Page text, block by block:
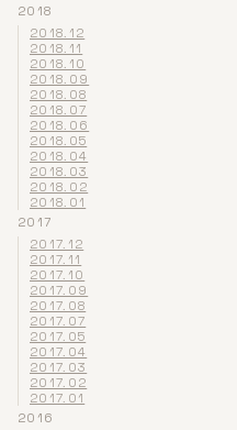
2018
2018.12
2018.11
2018.10
2018.09
2018.08
2018.07
2018.06
2018.05
2018.04
2018.03
2018.02
2018.01
2017
2017.12
2017.11
2017.10
2017.09
2017.08
2017.07
2017.05
2017.04
2017.03
2017.02
2017.01
2016